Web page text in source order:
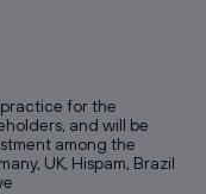
for the
and will be
among the
UK, Hispam, Brazil